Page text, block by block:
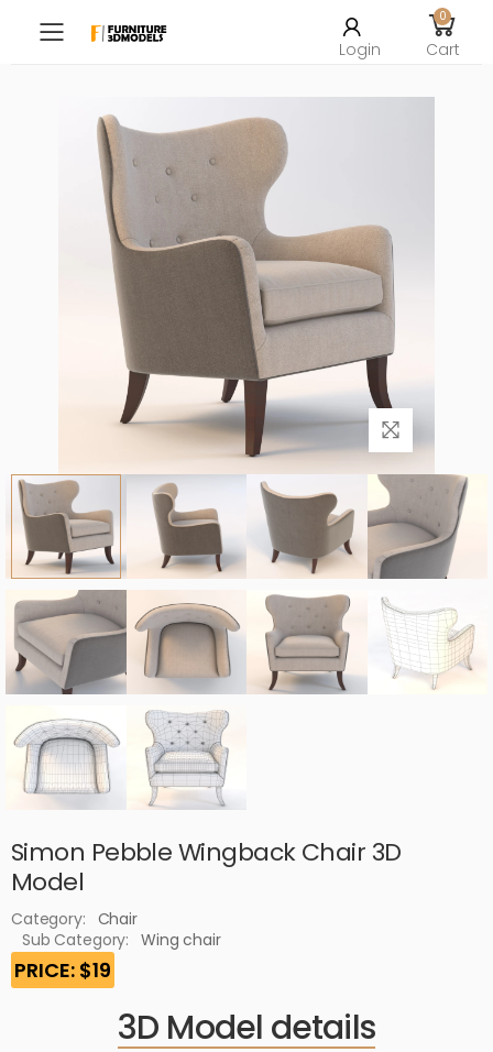
Toggle mobile menu
Login
0
Cart
Simon Pebble Wingback Chair 3D
Model
Category: Chair
Sub Category:
Wing chair
PRICE: $19
3D Model details